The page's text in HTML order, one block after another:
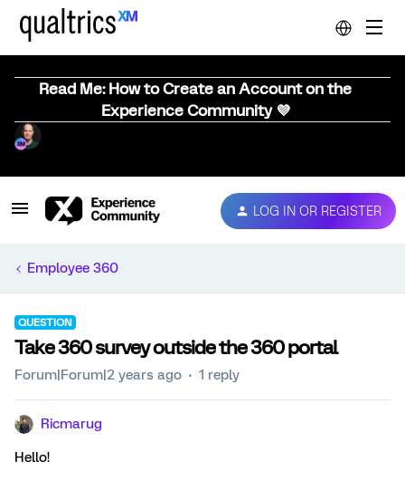
Read Me: How to Create an Account on the
Experience Community 💜
LOG IN OR REGISTER
Employee 360
QUESTION
Take 360 survey outside the 360 portal
Forum|Forum|2 years ago 1 reply
Ricmarug
Hello!